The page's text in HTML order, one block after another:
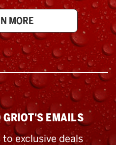
MORE
GRIOT'S EMAILS
exclusive deals